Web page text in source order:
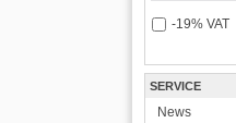
-19% VAT
SERVICE
News